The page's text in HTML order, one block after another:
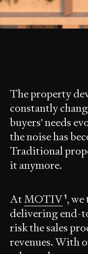
The property
constantly
buyers' needs
the noise has
Traditional
it anymore.
AtMOTIV 1,
delivering end-
risk the sales
revenues. With